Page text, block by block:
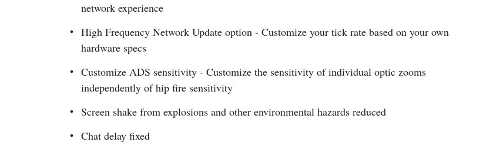
network experience
High Frequency Network Update option - Customize your tick rate based on your own
hardware specs
Customize ADS sensitivity - Customize the sensitivity of individual optic zooms
independently of hip fire sensitivity
Screen shake from explosions and other environmental hazards reduced
Chat delay fixed